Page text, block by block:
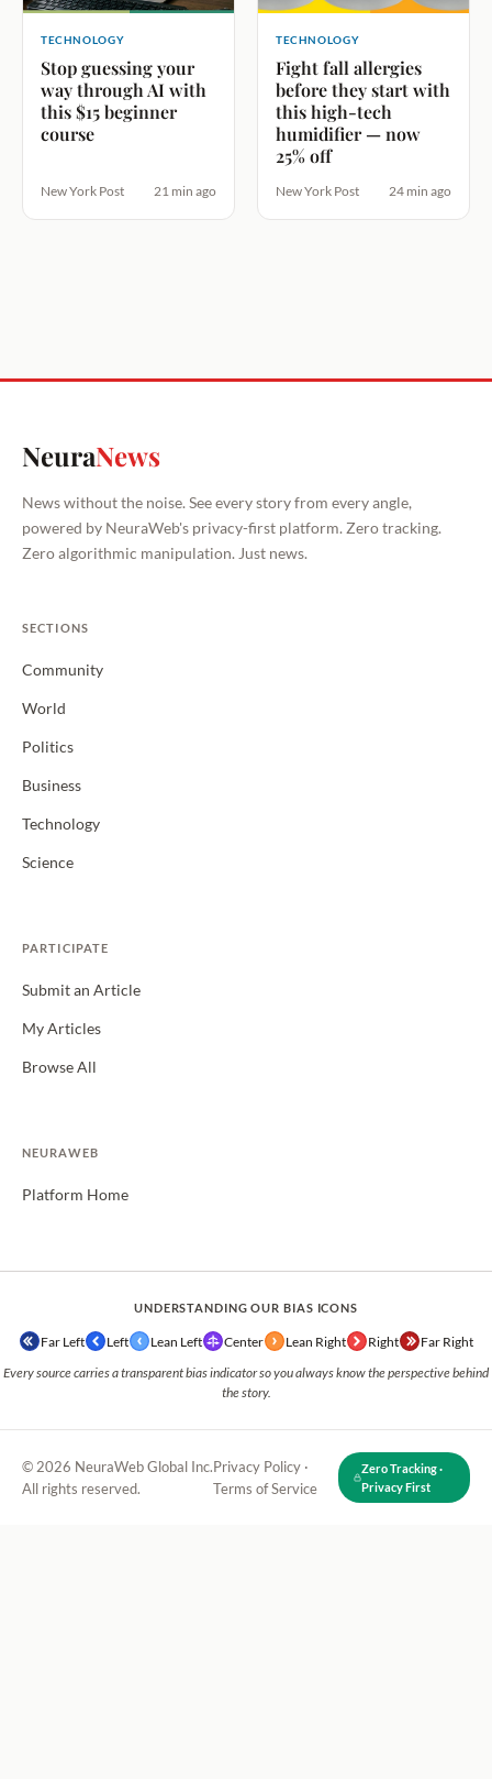
TECHNOLOGY
Stop guessing your
way through AI with
this $15 beginner
course
New York Post 21 min ago
TECHNOLOGY
Fight fall allergies
before they start with
this high-tech
humidifier — now
25% off
New York Post 24 min ago
NeuraNews
News without the noise. See every story from every angle,
powered by NeuraWeb's privacy-first platform. Zero tracking.
Zero algorithmic manipulation. Just news.
SECTIONS
Community
World
Politics
Business
Technology
Science
PARTICIPATE
Submit an Article
My Articles
Browse All
NEURAWEB
Platform Home
UNDERSTANDING OUR BIAS ICONS
Far Left Left Lean Left Center Lean Right Right Far Right
Every source carries a transparent bias indicator so you always know the perspective behind
the story.
© 2026 NeuraWeb Global Inc.
All rights reserved.
Privacy Policy ·
Terms of Service
Zero Tracking ·
Privacy First